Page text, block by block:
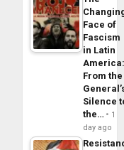
Face of
Fascism
in Latin
From the
Silence
the…
1
day ago